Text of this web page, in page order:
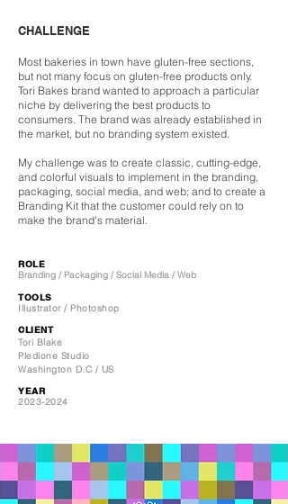
CHALLENGE
Most bakeries in town have gluten-free sections,
but not many focus on gluten-free products only.
Tori Bakes brand wanted to approach a particular
niche by delivering the best products to
consumers. The brand was already established in
the market, but no branding system existed.
My challenge was to create classic, cutting-edge,
and colorful visuals to implement in the branding,
packaging, social media, and web; and to create a
Branding Kit that the customer could rely on to
make the brand's material.
ROLE
Branding / Packaging / Social Media / Web
TOOLS
Illustrator / Photoshop
CLIENT
Tori Blake
Pledione Studio
Washington D.C / US
YEAR
2023-2024